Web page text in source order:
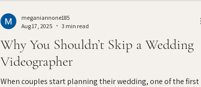
Why You Shouldn’t Skip a Wedding
Videographer
When couples start planning their wedding, one of the first
meganiannone185
Aug 17, 2025
3 min read